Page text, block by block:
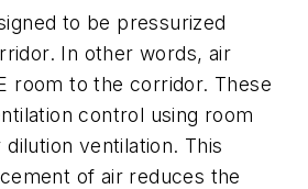
to be pressurized
In other words, air
room to the corridor. These
control using room
ventilation. This
of air reduces the